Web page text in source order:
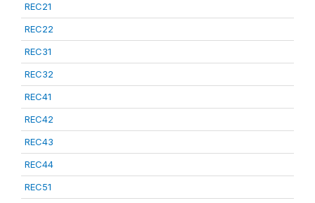
REC21
REC22
REC31
REC32
REC41
REC42
REC43
REC44
REC51